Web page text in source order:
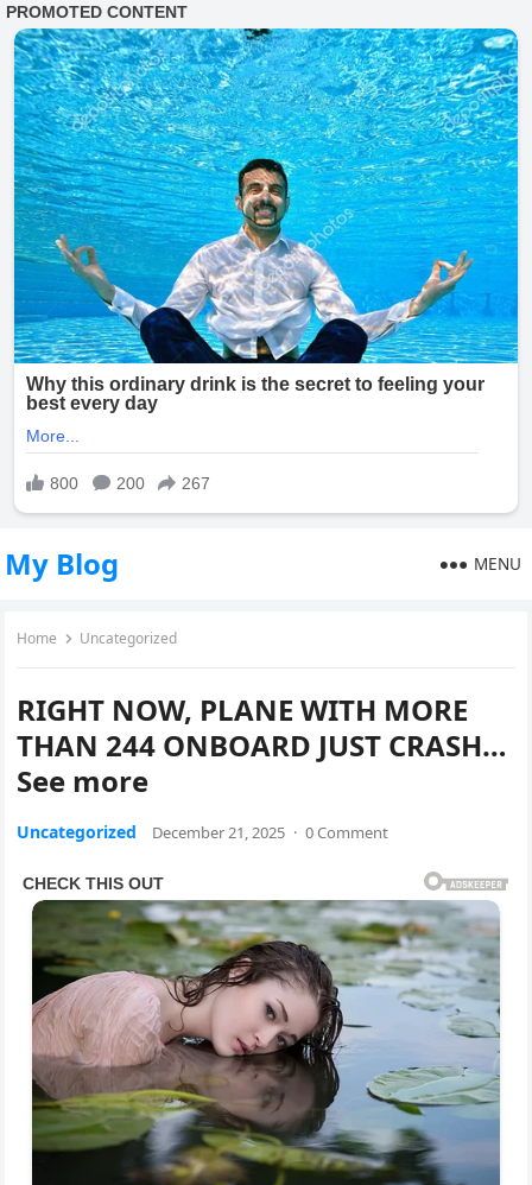
My Blog MENU
Home Uncategorized
RIGHT NOW, PLANE WITH MORE
THAN 244 ONBOARD JUST CRASH…
See more
Uncategorized December 21, 2025 · 0 Comment